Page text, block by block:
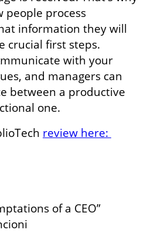
people process
information they will
crucial first steps.
with your
and managers can
between a productive
one.
review here: